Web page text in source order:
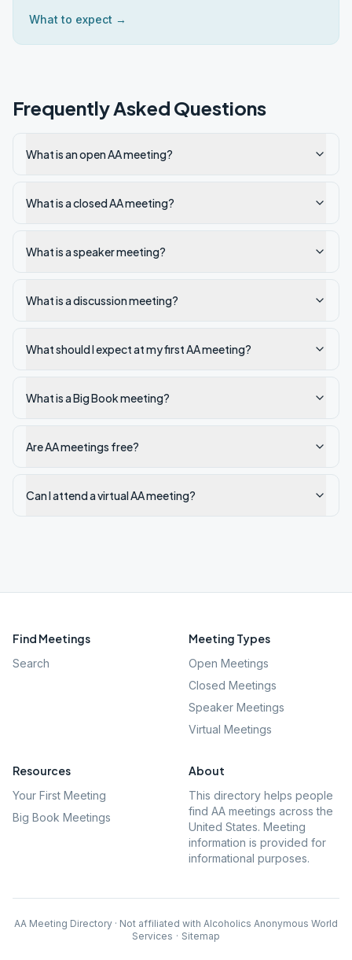
What to expect →
Frequently Asked Questions
What is an open AA meeting?
What is a closed AA meeting?
What is a speaker meeting?
What is a discussion meeting?
What should I expect at my first AA meeting?
What is a Big Book meeting?
Are AA meetings free?
Can I attend a virtual AA meeting?
Find Meetings
Search
Meeting Types
Open Meetings
Closed Meetings
Speaker Meetings
Virtual Meetings
Resources
Your First Meeting
Big Book Meetings
About
This directory helps people
find AA meetings across the
United States. Meeting
information is provided for
informational purposes.
AA Meeting Directory · Not affiliated with Alcoholics Anonymous World
Services · Sitemap